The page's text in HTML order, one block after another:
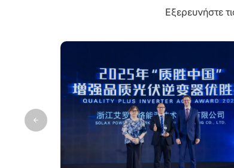
Εξερευνήστε